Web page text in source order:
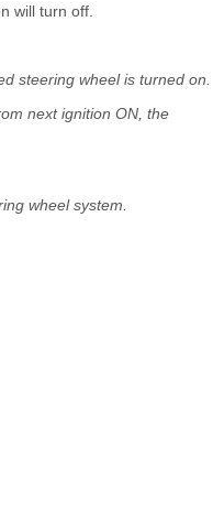
will turn off.
steering wheel is turned on.
next ignition ON, the
wheel system.